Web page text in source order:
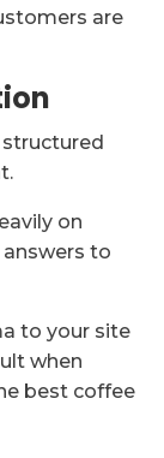
are
structured
on
to
to your site
when
best coffee